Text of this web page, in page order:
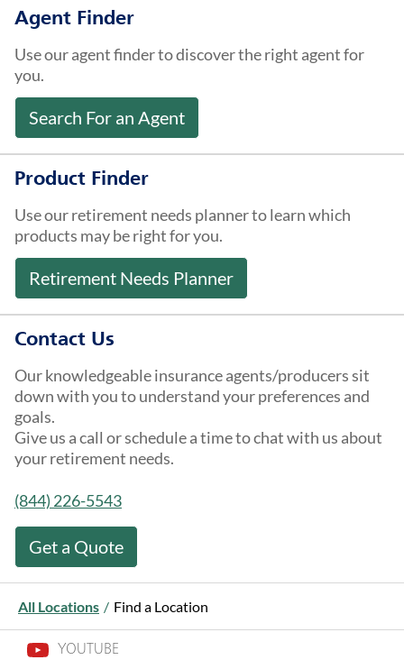
About Us
Agent Finder
Use our agent finder to discover the right agent for
you.
Search For an Agent
Product Finder
Use our retirement needs planner to learn which
products may be right for you.
Retirement Needs Planner
Contact Us
Our knowledgeable insurance agents/producers sit
down with you to understand your preferences and
goals.
Give us a call or schedule a time to chat with us about
your retirement needs.
(844) 226-5543
Get a Quote
All Locations / Find a Location
YOUTUBE